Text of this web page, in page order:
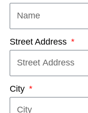
Street Address
City